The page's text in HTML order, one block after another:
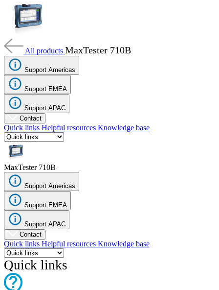
Services
How
buy
Resources
Contact
RegisterLogin
Corporate
Careers
Partners
Suppliers
All products MaxTester 710B
Support Americas
Support EMEA
Support APAC
Contact
Quick links Helpful resources Knowledge base
MaxTester 710B
Support Americas
Support EMEA
Support APAC
Contact
Quick links Helpful resources Knowledge base
Quick links